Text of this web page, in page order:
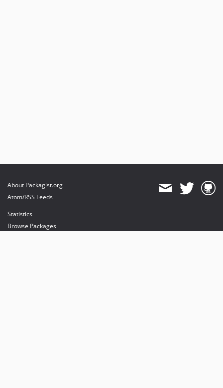
About Packagist.org
Atom/RSS Feeds
Statistics
Browse Packages